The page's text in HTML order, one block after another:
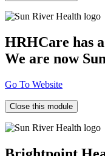
HRHCare has
We are now
Go To Website
Close this module